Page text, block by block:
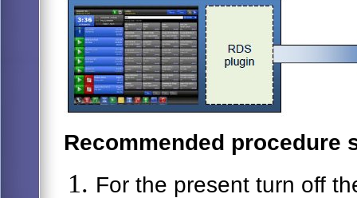
Recommended procedure
For the present turn off